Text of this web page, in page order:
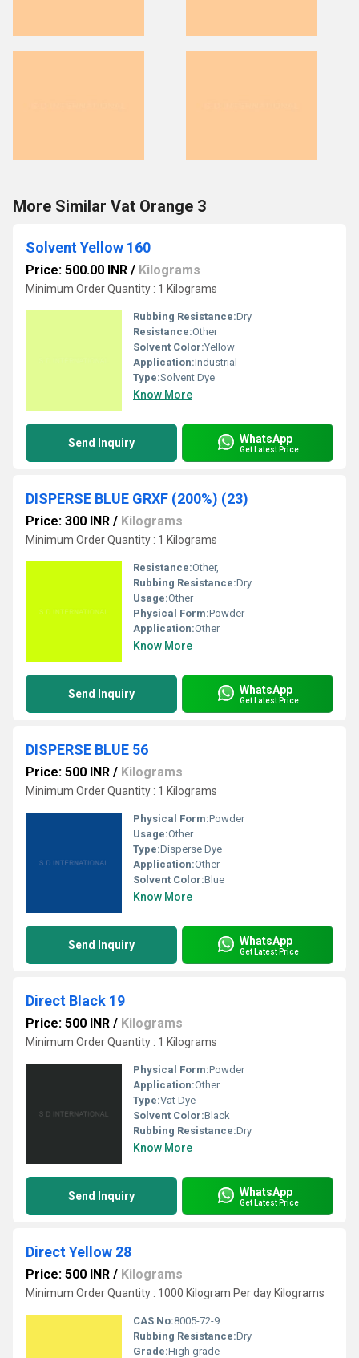
More Similar Vat Orange 3
Solvent Yellow 160
Price: 500.00 INR / Kilograms
Minimum Order Quantity : 1 Kilograms
Rubbing Resistance:Dry
Resistance:Other
Solvent Color:Yellow
Application:Industrial
Type:Solvent Dye
Know More
Send Inquiry WhatsApp
Get Latest Price
DISPERSE BLUE GRXF (200%) (23)
Price: 300 INR / Kilograms
Minimum Order Quantity : 1 Kilograms
Resistance:Other,
Rubbing Resistance:Dry
Usage:Other
Physical Form:Powder
Application:Other
Know More
Send Inquiry WhatsApp
Get Latest Price
DISPERSE BLUE 56
Price: 500 INR / Kilograms
Minimum Order Quantity : 1 Kilograms
Physical Form:Powder
Usage:Other
Type:Disperse Dye
Application:Other
Solvent Color:Blue
Know More
Send Inquiry WhatsApp
Get Latest Price
Direct Black 19
Price: 500 INR / Kilograms
Minimum Order Quantity : 1 Kilograms
Physical Form:Powder
Application:Other
Type:Vat Dye
Solvent Color:Black
Rubbing Resistance:Dry
Know More
Send Inquiry WhatsApp
Get Latest Price
Direct Yellow 28
Price: 500 INR / Kilograms
Minimum Order Quantity : 1000 Kilogram Per day Kilograms
CAS No:8005-72-9
Rubbing Resistance:Dry
Grade:High grade